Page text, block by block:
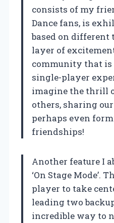
consists of my
Dance fans, is
based on different
layer of
community that
single-player
imagine the thrill
others, sharing
perhaps even
friendships!
Another feature I
‘On Stage Mode’.
player to take
leading two
incredible way to